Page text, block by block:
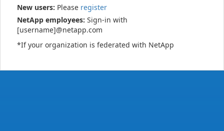
New users: Please register
NetApp employees: Sign-in with
[username]@netapp.com
*If your organization is federated with NetApp